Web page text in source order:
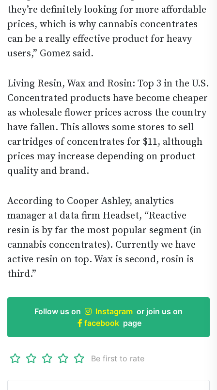
they’re definitely looking for more affordable
prices, which is why cannabis concentrates
can be a really effective product for heavy
users,” Gomez said.
Living Resin, Wax and Rosin: Top 3 in the U.S.
Concentrated products have become cheaper
as wholesale flower prices across the country
have fallen. This allows some stores to sell
cartridges of concentrates for $11, although
prices may increase depending on product
quality and brand.
According to Cooper Ashley, analytics
manager at data firm Headset, “Reactive
resin is by far the most popular segment (in
cannabis concentrates). Currently we have
active resin on top. Wax is second, rosin is
third.”
Follow us on Instagram or join us on
facebook page
Be first to rate